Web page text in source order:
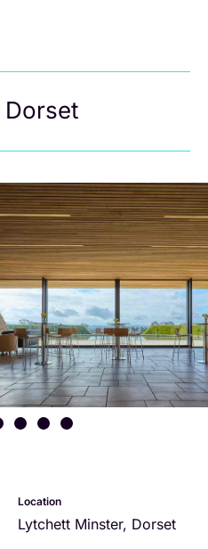
Dorset
Location
Lytchett Minster, Dorset